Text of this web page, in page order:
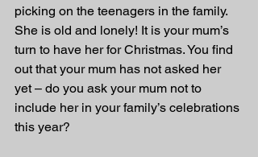
picking on the teenagers in the family.
She is old and lonely! It is your mum’s
turn to have her for Christmas. You find
out that your mum has not asked her
yet – do you ask your mum not to
include her in your family’s celebrations
this year?